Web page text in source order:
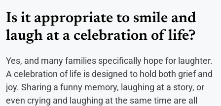
Is it appropriate to smile and
laugh at a celebration of life?
Yes, and many families specifically hope for laughter.
A celebration of life is designed to hold both grief and
joy. Sharing a funny memory, laughing at a story, or
even crying and laughing at the same time are all